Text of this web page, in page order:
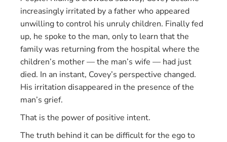
increasingly irritated by a father who appeared
unwilling to control his unruly children. Finally fed
up, he spoke to the man, only to learn that the
family was returning from the hospital where the
children’s mother — the man’s wife — had just
died. In an instant, Covey’s perspective changed.
His irritation disappeared in the presence of the
man’s grief.
That is the power of positive intent.
The truth behind it can be difficult for the ego to